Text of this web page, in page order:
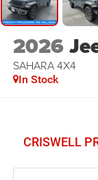
2026
SAHARA 4X4
In Stock
CRISWELL